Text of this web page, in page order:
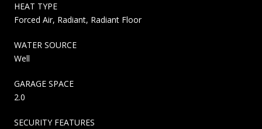
HEAT TYPE
Forced Air, Radiant, Radiant Floor
WATER SOURCE
Well
GARAGE SPACE
2.0
SECURITY FEATURES